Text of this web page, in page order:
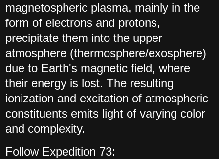
magnetospheric plasma, mainly in the
form of electrons and protons,
precipitate them into the upper
atmosphere (thermosphere/exosphere)
due to Earth's magnetic field, where
their energy is lost. The resulting
ionization and excitation of atmospheric
constituents emits light of varying color
and complexity.
Follow Expedition 73: